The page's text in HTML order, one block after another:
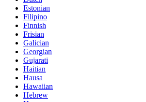
Estonian
Filipino
Finnish
Frisian
Galician
Georgian
Gujarati
Haitian
Hausa
Hawaiian
Hebrew